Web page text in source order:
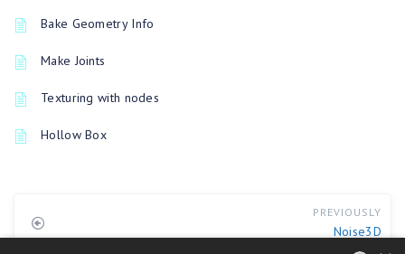
Bake Geometry Info
Make Joints
Texturing with nodes
Hollow Box
PREVIOUSLY
Noise3D